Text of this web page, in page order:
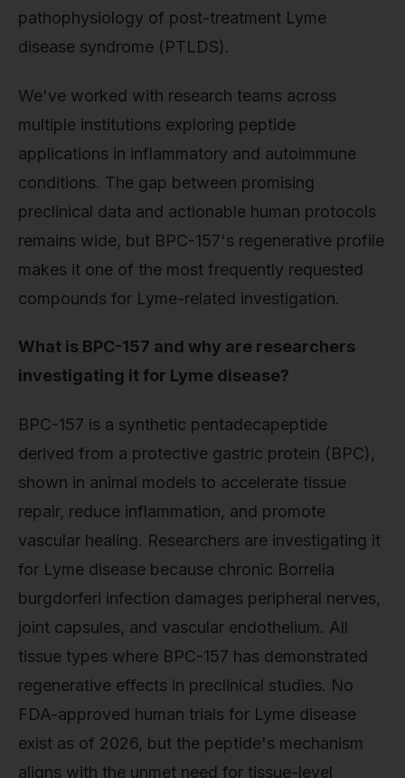
pathophysiology of post-treatment Lyme
disease syndrome (PTLDS).
We've worked with research teams across
multiple institutions exploring peptide
applications in inflammatory and autoimmune
conditions. The gap between promising
preclinical data and actionable human protocols
remains wide, but BPC-157's regenerative profile
makes it one of the most frequently requested
compounds for Lyme-related investigation.
What is BPC-157 and why are researchers
investigating it for Lyme disease?
BPC-157 is a synthetic pentadecapeptide
derived from a protective gastric protein (BPC),
shown in animal models to accelerate tissue
repair, reduce inflammation, and promote
vascular healing. Researchers are investigating it
for Lyme disease because chronic Borrelia
burgdorferi infection damages peripheral nerves,
joint capsules, and vascular endothelium. All
tissue types where BPC-157 has demonstrated
regenerative effects in preclinical studies. No
FDA-approved human trials for Lyme disease
exist as of 2026, but the peptide's mechanism
aligns with the unmet need for tissue-level